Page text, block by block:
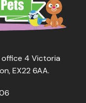
office 4 Victoria
EX22 6AA.